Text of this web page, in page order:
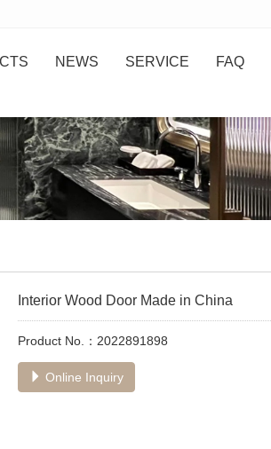
NEWS SERVICE FAQ
Interior Wood Door Made in China
Product No.：2022891898
Online Inquiry